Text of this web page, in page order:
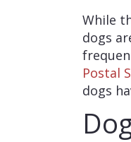
While
dogs
Postal
dogs